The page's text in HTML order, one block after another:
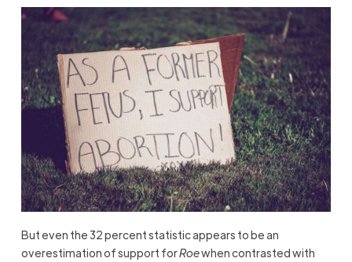
But even the 32 percent statistic appears to be an
overestimation of support forRoewhen contrasted with